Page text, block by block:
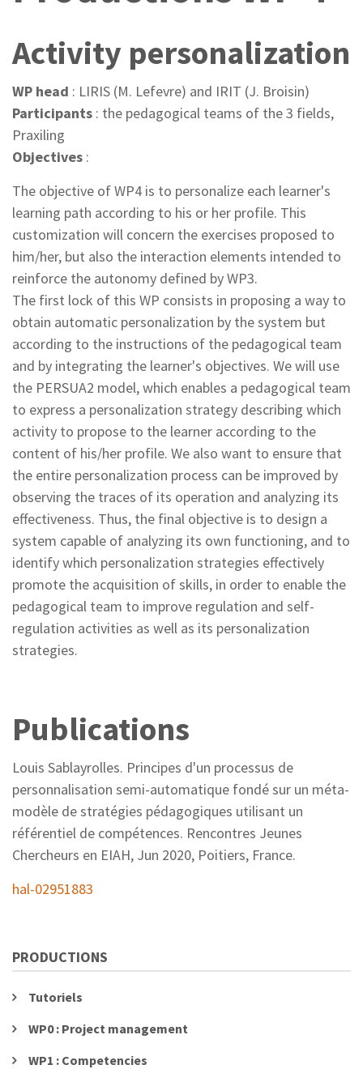
Activity personalization
WP head : LIRIS (M. Lefevre) and IRIT (J. Broisin)
Participants : the pedagogical teams of the 3 fields,
Praxiling
Objectives :
The objective of WP4 is to personalize each learner's
learning path according to his or her profile. This
customization will concern the exercises proposed to
him/her, but also the interaction elements intended to
reinforce the autonomy defined by WP3.
The first lock of this WP consists in proposing a way to
obtain automatic personalization by the system but
according to the instructions of the pedagogical team
and by integrating the learner's objectives. We will use
the PERSUA2 model, which enables a pedagogical team
to express a personalization strategy describing which
activity to propose to the learner according to the
content of his/her profile. We also want to ensure that
the entire personalization process can be improved by
observing the traces of its operation and analyzing its
effectiveness. Thus, the final objective is to design a
system capable of analyzing its own functioning, and to
identify which personalization strategies effectively
promote the acquisition of skills, in order to enable the
pedagogical team to improve regulation and self-
regulation activities as well as its personalization
strategies.
Publications
Louis Sablayrolles. Principes d'un processus de
personnalisation semi-automatique fondé sur un méta-
modèle de stratégies pédagogiques utilisant un
référentiel de compétences. Rencontres Jeunes
Chercheurs en EIAH, Jun 2020, Poitiers, France.
hal-02951883
PRODUCTIONS
Tutoriels
WP0 : Project management
WP1 : Competencies